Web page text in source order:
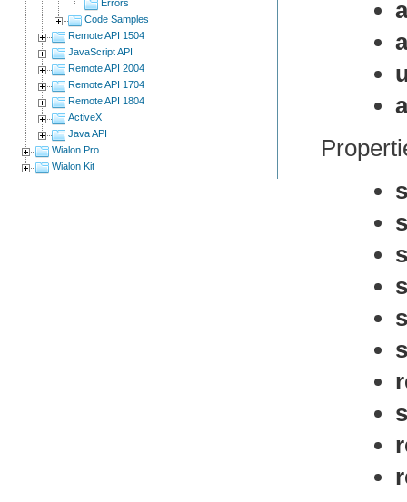
Errors
Code Samples
Remote API 1504
JavaScript API
Remote API 2004
Remote API 1704
Remote API 1804
ActiveX
Java API
Wialon Pro
Wialon Kit